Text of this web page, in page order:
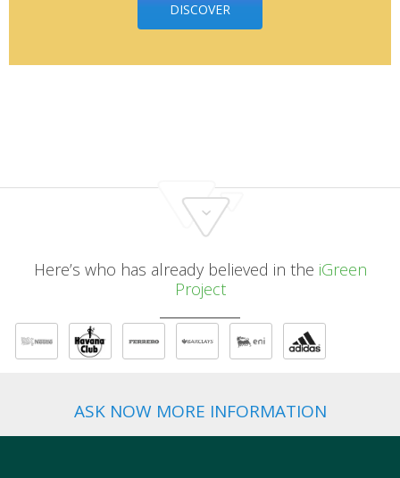
DISCOVER
Here’s who has already believed in the iGreen
Project
ASK NOW MORE INFORMATION